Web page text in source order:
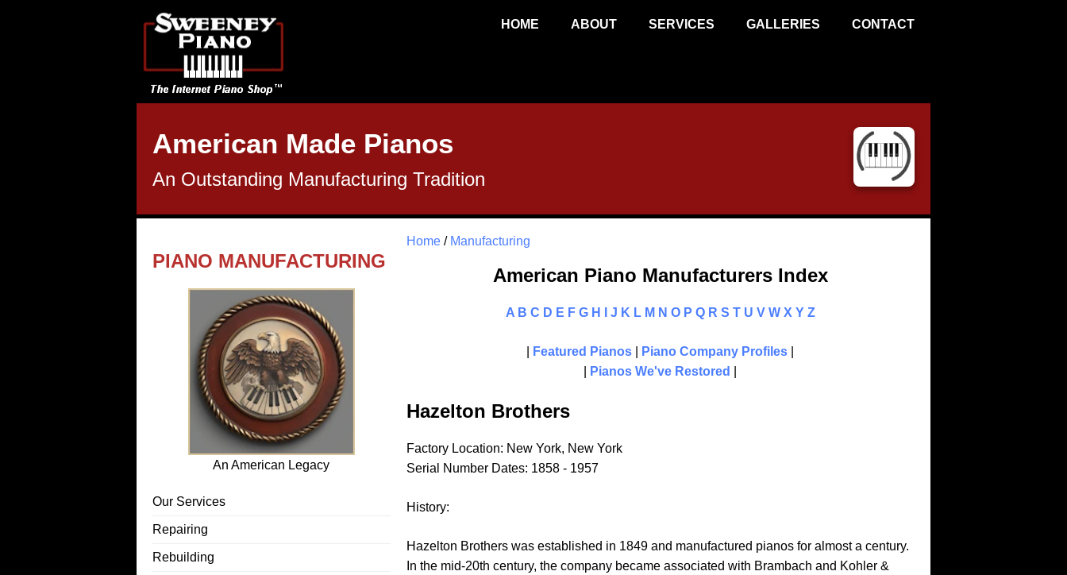
HOME ABOUT SERVICES GALLERIES CONTACT
American Made Pianos
An Outstanding Manufacturing Tradition
PIANO MANUFACTURING
An American Legacy
Our Services
Repairing
Rebuilding
Home/ Manufacturing
American Piano Manufacturers Index
A B C D E F G H J K L M N O P Q R S T U V W X Y Z
Featured Pianos Piano Company Profiles
Pianos We've Restored
Hazelton Brothers
Factory Location: New York, New York
Serial Number Dates: 1858 - 1957
History:
Hazelton Brothers was established in 1849 and manufactured pianos for almost a century.
In the mid-20th century, the company became associated with Brambach and Kohler &